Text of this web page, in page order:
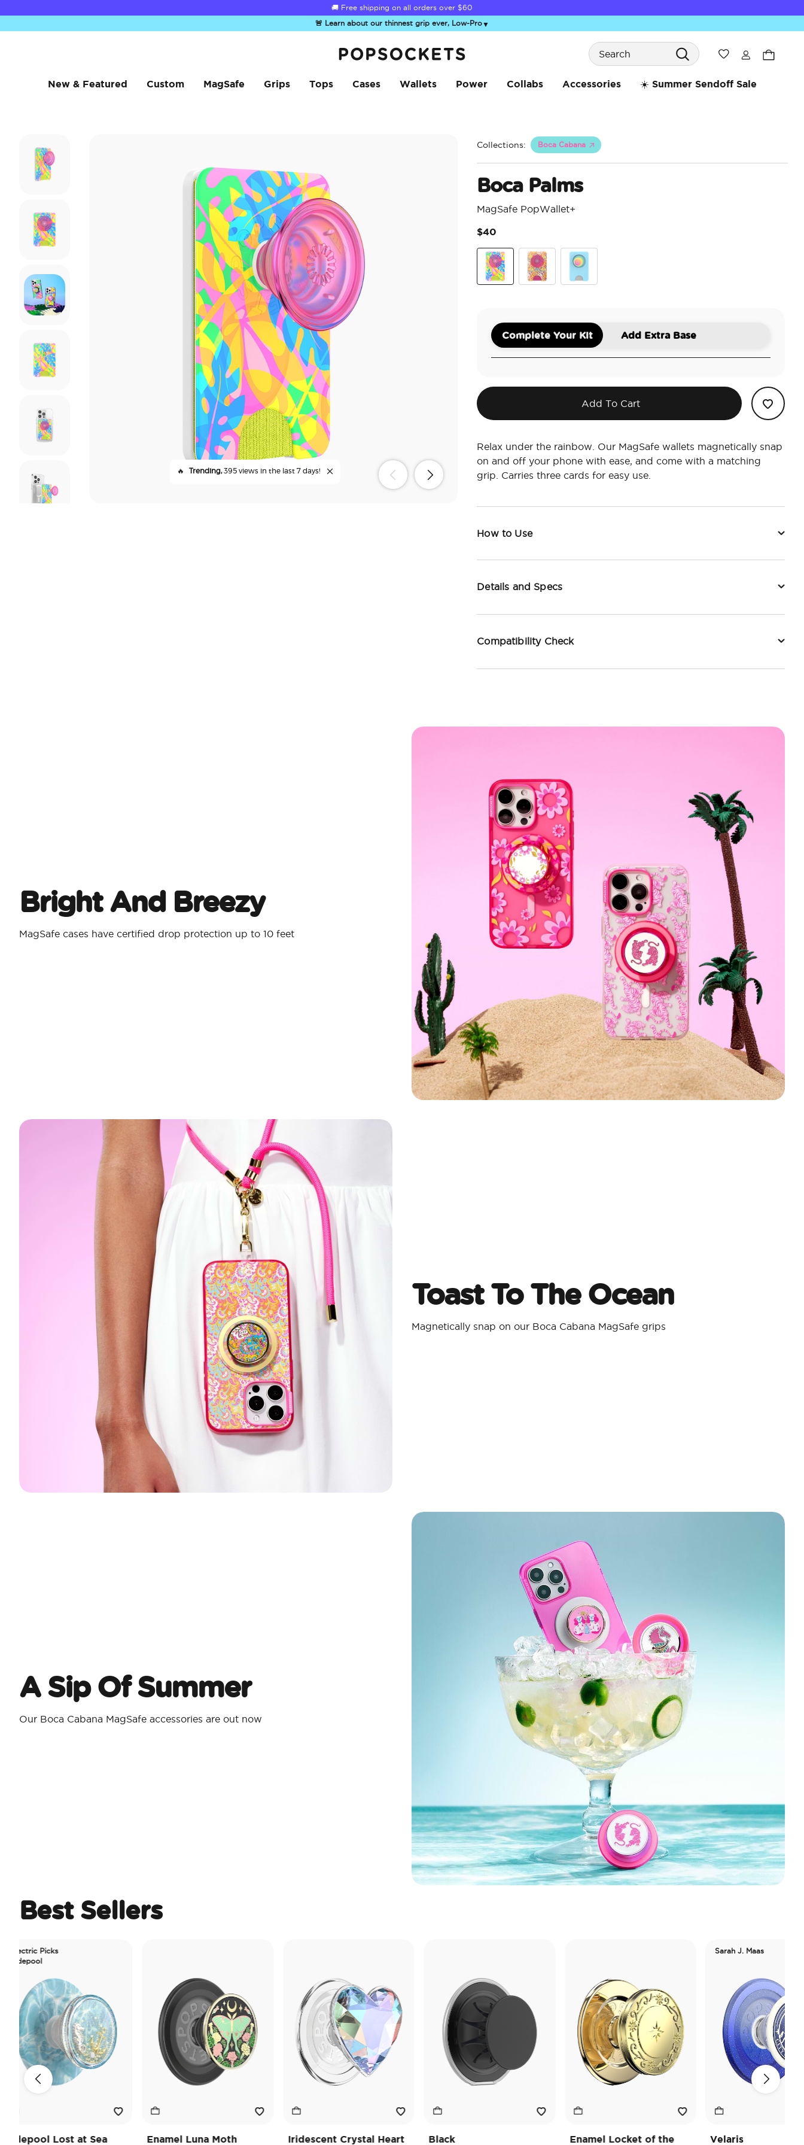
Summer Sendoff Sale is on 🚨 Up to 60% off
🚨 Learn about our thinnest grip ever, Low-Pro▼
Search
Wishlist
New & Featured Custom MagSafe Grips Tops Cases Wallets Power Collabs Accessories ☀️ Summer Sendoff Sale
🔥 Trending,395 views in the last 7 days!
Collections: Boca Cabana
Boca Palms
MagSafe PopWallet+
$40
Complete Your Kit Add Extra Base
Add To Cart
Relax under the rainbow. Our MagSafe wallets magnetically snap
on and off your phone with ease, and come with a matching
grip. Carries three cards for easy use.
How to Use
Details and Specs
Compatibility Check
Bright And Breezy
MagSafe cases have certified drop protection up to 10 feet
Toast To The Ocean
Magnetically snap on our Boca Cabana MagSafe grips
A Sip Of Summer
Our Boca Cabana MagSafe accessories are out now
Best Sellers
Picks
Lost at Sea Enamel Luna Moth Iridescent Crystal Heart Black Enamel Locket of the
Sarah J. Maas
Velaris